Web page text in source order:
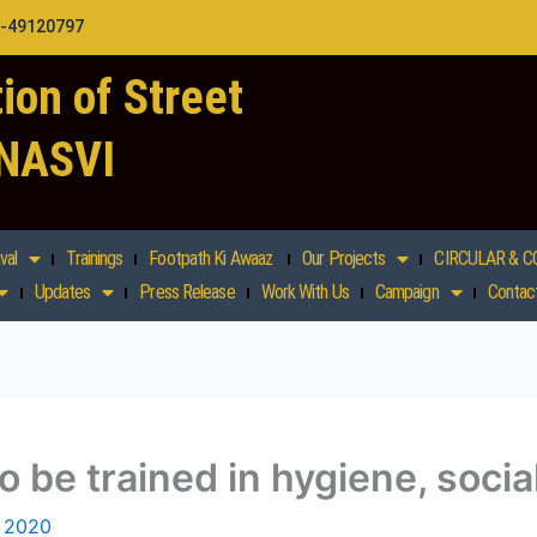
49120797
of Street
Trainings Footpath Ki Awaaz Our Projects
CIRCULAR &
Updates Press Release Work With Us Campaign
be trained in hygiene,